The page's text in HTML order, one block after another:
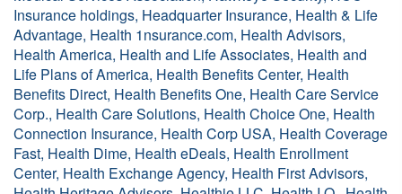
Insurance holdings, Headquarter Insurance, Health & Life
Advantage, Health 1nsurance.com, Health Advisors,
Health America, Health and Life Associates, Health and
Life Plans of America, Health Benefits Center, Health
Benefits Direct, Health Benefits One, Health Care Service
Corp., Health Care Solutions, Health Choice One, Health
Connection Insurance, Health Corp USA, Health Coverage
Fast, Health Dime, Health eDeals, Health Enrollment
Center, Health Exchange Agency, Health First Advisors,